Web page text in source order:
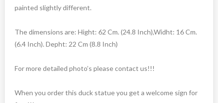
Wall hangings
Lighting
Mala
painted slightly different.
The dimensions are: Hight: 62 Cm. (24.8 Inch),Widht: 16 Cm.
(6.4 Inch). Depht: 22 Cm (8.8 Inch)
For more detailed photo’s please contact us!!!
When you order this duck statue you get a welcome sign for